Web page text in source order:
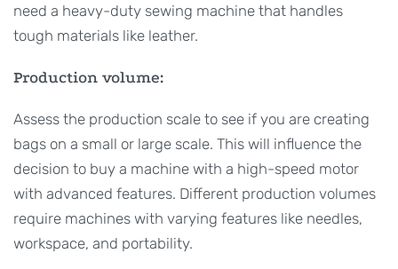
need a heavy-duty sewing machine that handles
tough materials like leather.
Production volume:
Assess the production scale to see if you are creating
bags on a small or large scale. This will influence the
decision to buy a machine with a high-speed motor
with advanced features. Different production volumes
require machines with varying features like needles,
workspace, and portability.